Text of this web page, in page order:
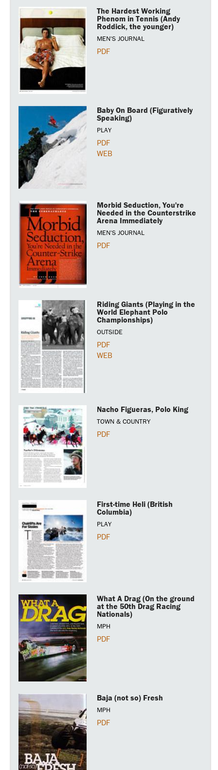
The Hardest Working
Phenom in Tennis (Andy
Roddick, the younger)
MEN'S JOURNAL
PDF
Baby On Board (Figuratively
Speaking)
PLAY
PDF
WEB
Morbid Seduction, You're
Needed in the Counterstrike
Arena Immediately
MEN'S JOURNAL
PDF
Riding Giants (Playing in the
World Elephant Polo
Championships)
OUTSIDE
PDF
WEB
Nacho Figueras, Polo King
TOWN & COUNTRY
PDF
First-time Heli (British
Columbia)
PLAY
PDF
What A Drag (On the ground
at the 50th Drag Racing
Nationals)
MPH
PDF
Baja (not so) Fresh
MPH
PDF